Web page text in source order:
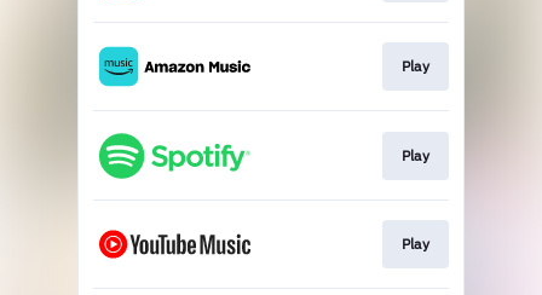
Play
Play
Play